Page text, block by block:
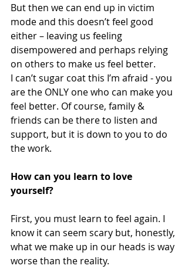
But then we can end up in victim
mode and this doesn’t feel good
either – leaving us feeling
disempowered and perhaps relying
on others to make us feel better.
I can’t sugar coat this I’m afraid - you
are the ONLY one who can make you
feel better. Of course, family &
friends can be there to listen and
support, but it is down to you to do
the work.
How can you learn to love
yourself?
First, you must learn to feel again. I
know it can seem scary but, honestly,
what we make up in our heads is way
worse than the reality.